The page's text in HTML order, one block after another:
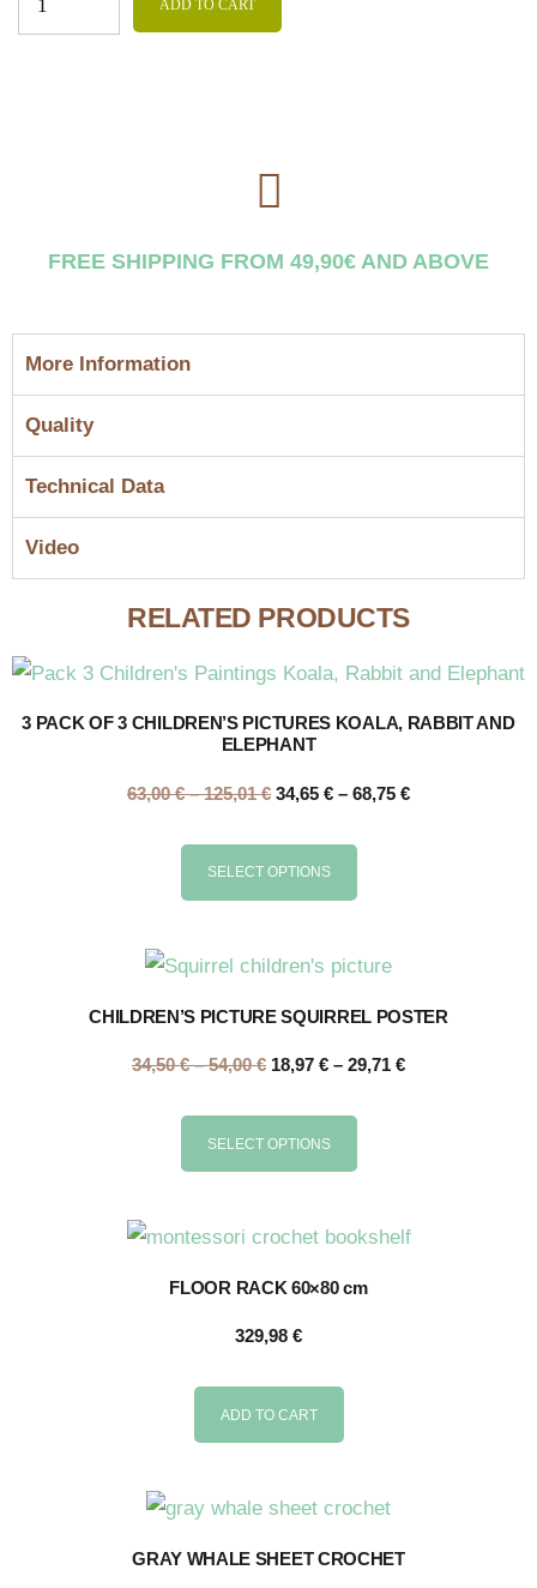
ADD TO CART
FREE SHIPPING FROM 49,90€ AND ABOVE
More Information
Quality
Technical Data
Video
RELATED PRODUCTS
3 PACK OF 3 CHILDREN’S PICTURES KOALA, RABBIT AND
ELEPHANT
63,00€ – 125,01€ 34,65 € – 68,75 €
SELECT OPTIONS
CHILDREN’S PICTURE SQUIRREL POSTER
34,50€ – 54,00€ 18,97 € – 29,71 €
SELECT OPTIONS
FLOOR RACK 60×80 cm
329,98 €
ADD TO CART
GRAY WHALE SHEET CROCHET